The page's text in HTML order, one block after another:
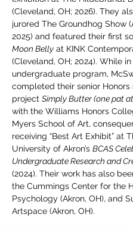
(Cleveland, OH; 2026). They
jurored The Groundhog Show
2025) and featured their first
Moon Belly at KINK
(Cleveland, OH; 2024). While
undergraduate program,
completed their senior Honors
project Simply Butter (one pat
with the Williams Honors
Myers School of Art,
receiving “Best Art Exhibit” at
University of Akron’s BCAS
Undergraduate Research and
(2024). Their work has also
the Cummings Center for the
Psychology (Akron, OH), and
Artspace (Akron, OH).